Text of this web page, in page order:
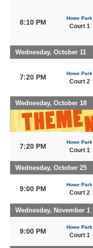
8:10 PM
Howe Park
Court 1
Wednesday, October 11
7:20 PM Howe Park
Court 2
Wednesday, October 18
7:20 PM
Howe Park
Court 1
Wednesday, October 25
9:00 PM
Howe Park
Court 2
Wednesday, November 1
9:00 PM
Howe Park
Court 1